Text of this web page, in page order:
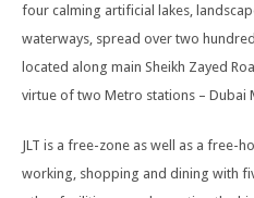
four calming artificial lakes,
waterways, spread over two
located along main Sheikh Zayed
virtue of two Metro stations – Dubai
JLT is a free-zone as well as a free-
working, shopping and dining with